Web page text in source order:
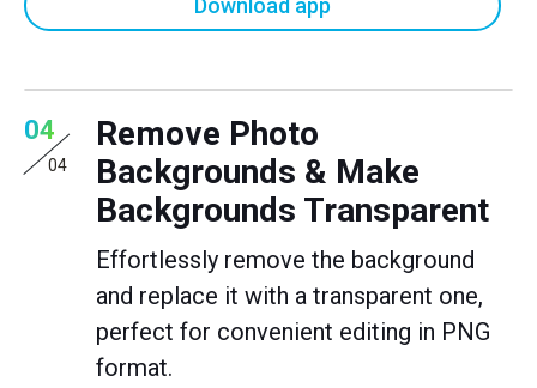
Download app
04
04
Remove Photo
Backgrounds & Make
Backgrounds Transparent
Effortlessly remove the background
and replace it with a transparent one,
perfect for convenient editing in PNG
format.